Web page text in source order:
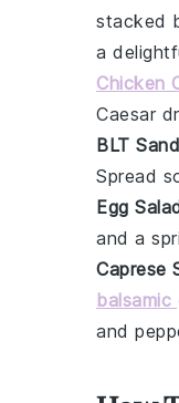
stacked
a
Chicken
Caesar
BLT
Spread
Egg
and a
Caprese
balsamic
and